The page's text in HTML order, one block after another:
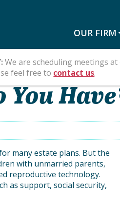
OUR FIRM
many estate plans. But the
with unmarried parents,
reproductive technology.
as support, social security,
We are scheduling meetings at
feel free to contact us.